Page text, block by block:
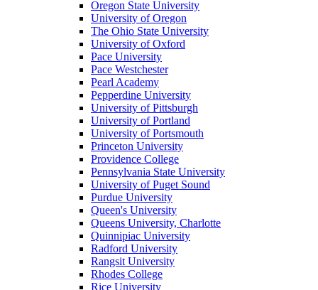
Oregon State University
University of Oregon
The Ohio State University
University of Oxford
Pace University
Pace Westchester
Pearl Academy
Pepperdine University
University of Pittsburgh
University of Portland
University of Portsmouth
Princeton University
Providence College
Pennsylvania State University
University of Puget Sound
Purdue University
Queen's University
Queens University, Charlotte
Quinnipiac University
Radford University
Rangsit University
Rhodes College
Rice University